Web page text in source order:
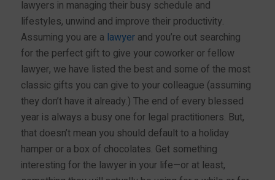
lawyers in managing their busy schedule and
lifestyles, unwind and improve their productivity.
Assuming you are a lawyerand you’re out searching
for the perfect gift to give your coworker or fellow
lawyer, we have listed the best and some of the most
classic gifts you can give to your colleague (assuming
they don’t have it already.) The end of every blessed
year is always a busy one for legal practitioners. But,
that doesn’t mean you should default to a holiday
hamper or a box of chocolates. Get something
interesting for the lawyer in your life—or at least,